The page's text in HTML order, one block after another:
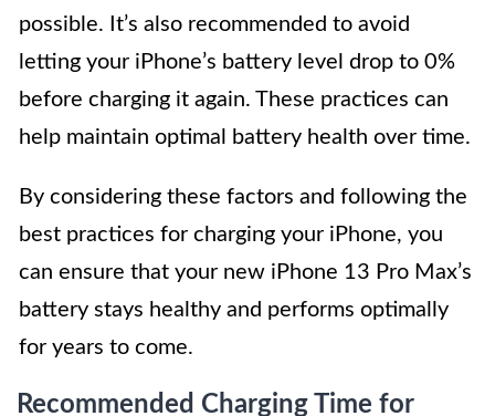
possible. It’s also recommended to avoid
letting your iPhone’s battery level drop to 0%
before charging it again. These practices can
help maintain optimal battery health over time.
By considering these factors and following the
best practices for charging your iPhone, you
can ensure that your new iPhone 13 Pro Max’s
battery stays healthy and performs optimally
for years to come.
Recommended Charging Time for